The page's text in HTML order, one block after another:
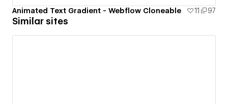
Animated Text Gradient - Webflow Cloneable 11 97
Similar sites